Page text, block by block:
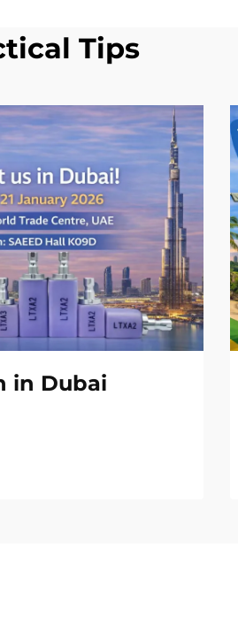
Tips
in Dubai